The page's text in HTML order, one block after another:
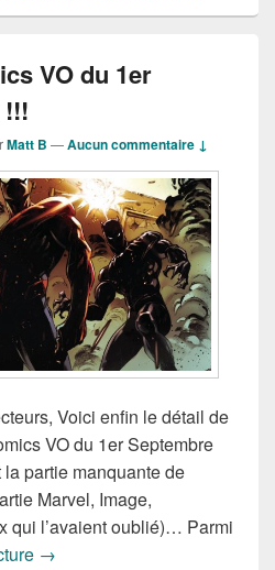
VO du 1er
!!!
Matt B —Aucun commentaire ↓
Voici enfin le détail de
VO du 1er Septembre
partie manquante de
Marvel, Image,
qui l’avaient oublié)… Parmi
Sorties des comics VO du
→